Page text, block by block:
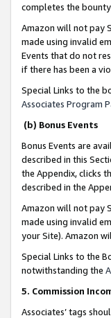
completes the
Amazon will not pay
made using invalid
Events that do not
if there has been a
Special Links to the
Associates Program
(b) Bonus Events
Bonus Events are
described in this
the Appendix, clicks
described in the
Amazon will not pay
made using invalid
your Site). Amazon
Special Links to the
notwithstanding the
5. Commission
Associates’ tags